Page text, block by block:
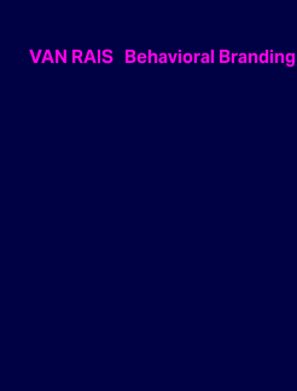
VAN RAIS   Behavioral Branding